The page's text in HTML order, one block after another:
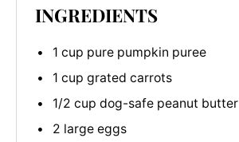
INGREDIENTS
1 cup pure pumpkin puree
1 cup grated carrots
1/2 cup dog-safe peanut butter
2 large eggs